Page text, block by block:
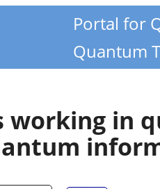
Portal for
Quantum
working in